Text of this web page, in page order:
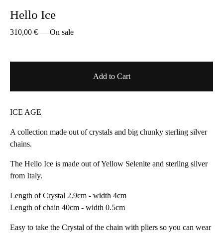
Hello Ice
310,00 € — On sale
Add to Cart
ICE AGE
A collection made out of crystals and big chunky sterling silver
chains.
The Hello Ice is made out of Yellow Selenite and sterling silver
from Italy.
Length of Crystal 2.9cm - width 4cm
Length of chain 40cm - width 0.5cm
Easy to take the Crystal of the chain with pliers so you can wear